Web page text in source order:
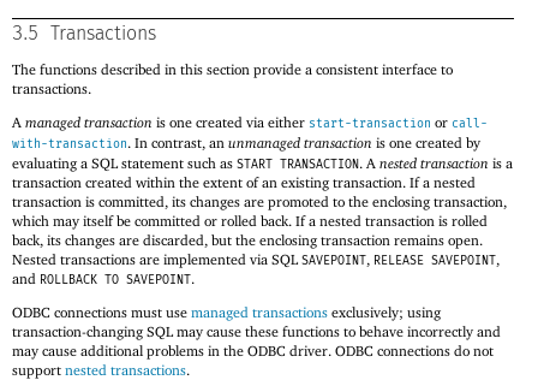
3.5 Transactions
The functions described in this section provide a consistent interface to
transactions.
A managed transaction is one created via either start-transaction or call-
with-transaction. In contrast, an unmanaged transaction is one created by
evaluating a SQL statement such as START TRANSACTION. A nested transaction is a
transaction created within the extent of an existing transaction. If a nested
transaction is committed, its changes are promoted to the enclosing transaction,
which may itself be committed or rolled back. If a nested transaction is rolled
back, its changes are discarded, but the enclosing transaction remains open.
Nested transactions are implemented via SQL SAVEPOINT, RELEASE SAVEPOINT,
and ROLLBACK TO SAVEPOINT.
ODBC connections must use managed transactions exclusively; using
transaction-changing SQL may cause these functions to behave incorrectly and
may cause additional problems in the ODBC driver. ODBC connections do not
support nested transactions.